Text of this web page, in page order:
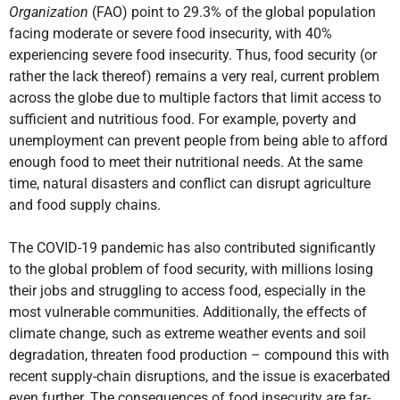
Organization (FAO) point to 29.3% of the global population
facing moderate or severe food insecurity, with 40%
experiencing severe food insecurity. Thus, food security (or
rather the lack thereof) remains a very real, current problem
across the globe due to multiple factors that limit access to
sufficient and nutritious food. For example, poverty and
unemployment can prevent people from being able to afford
enough food to meet their nutritional needs. At the same
time, natural disasters and conflict can disrupt agriculture
and food supply chains.
The COVID-19 pandemic has also contributed significantly
to the global problem of food security, with millions losing
their jobs and struggling to access food, especially in the
most vulnerable communities. Additionally, the effects of
climate change, such as extreme weather events and soil
degradation, threaten food production – compound this with
recent supply-chain disruptions, and the issue is exacerbated